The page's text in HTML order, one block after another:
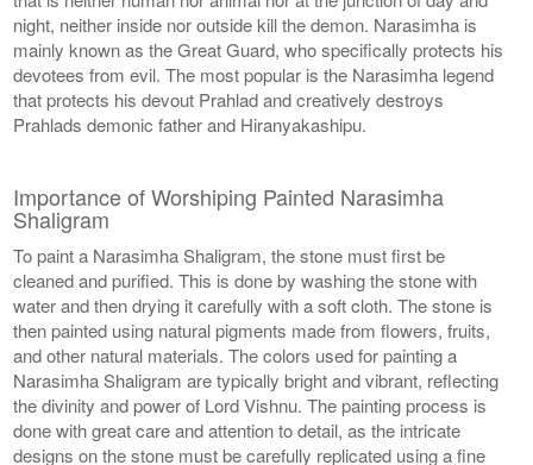
night, neither inside nor outside kill the demon. Narasimha is
mainly known as the Great Guard, who specifically protects his
devotees from evil. The most popular is the Narasimha legend
that protects his devout Prahlad and creatively destroys
Prahlads demonic father and Hiranyakashipu.
Importance of Worshiping Painted Narasimha
Shaligram
To paint a Narasimha Shaligram, the stone must first be
cleaned and purified. This is done by washing the stone with
water and then drying it carefully with a soft cloth. The stone is
then painted using natural pigments made from flowers, fruits,
and other natural materials. The colors used for painting a
Narasimha Shaligram are typically bright and vibrant, reflecting
the divinity and power of Lord Vishnu. The painting process is
done with great care and attention to detail, as the intricate
designs on the stone must be carefully replicated using a fine